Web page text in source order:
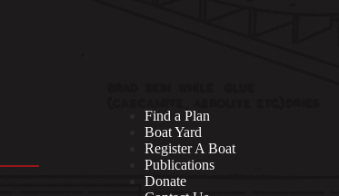
Find a Plan
Boat Yard
Register A Boat
Publications
Donate